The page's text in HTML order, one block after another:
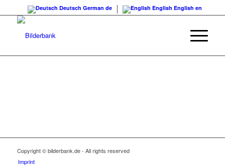
Deutsch German de English English en
Copyright © bilderbank.de - All rights reserved
Imprint